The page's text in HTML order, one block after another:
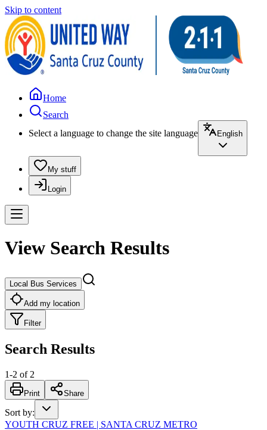
Skip to content
Home
Search
Select a language to change the site language
English
My stuff
Login
View Search Results
Local Bus Services
Add my location
Filter
Search Results
1-2 of 2
Print Share
Sort by:
YOUTH CRUZ FREE | SANTA CRUZ METRO